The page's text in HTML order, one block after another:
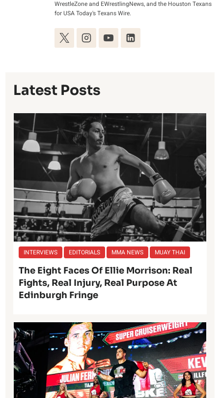
WrestleZone and EWrestlingNews, and the Houston Texans
for USA Today's Texans Wire.
Latest Posts
INTERVIEWS EDITORIALS MMA NEWS MUAY THAI
The Eight Faces Of Ellie Morrison: Real
Fights, Real Injury, Real Purpose At
Edinburgh Fringe